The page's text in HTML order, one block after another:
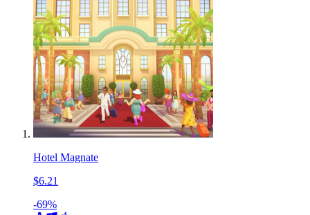
Hotel Magnate
$6.21
-69%